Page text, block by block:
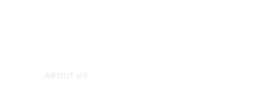
ABOUT US